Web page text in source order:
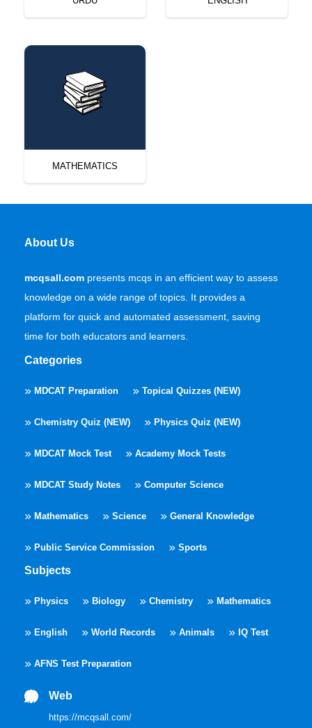
MATHEMATICS
About Us
mcqsall.com presents mcqs in an efficient way to assess
knowledge on a wide range of topics. It provides a
platform for quick and automated assessment, saving
time for both educators and learners.
Categories
MDCAT Preparation Topical Quizzes (NEW)
Chemistry Quiz (NEW) Physics Quiz (NEW)
MDCAT Mock Test Academy Mock Tests
MDCAT Study Notes Computer Science
Mathematics Science General Knowledge
Public Service Commission Sports
Subjects
Physics Biology Chemistry Mathematics
English World Records Animals IQ Test
AFNS Test Preparation
Web
https://mcqsall.com/